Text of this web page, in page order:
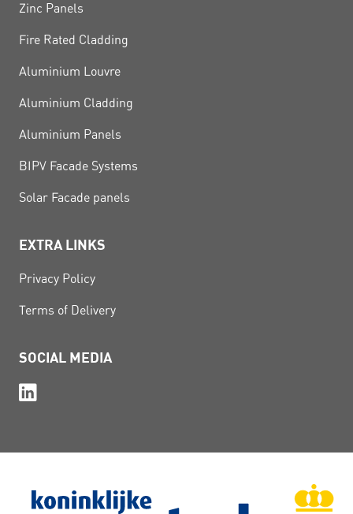
Zinc Panels
Fire Rated Cladding
Aluminium Louvre
Aluminium Cladding
Aluminium Panels
BIPV Facade Systems
Solar Facade panels
EXTRA LINKS
Privacy Policy
Terms of Delivery
SOCIAL MEDIA